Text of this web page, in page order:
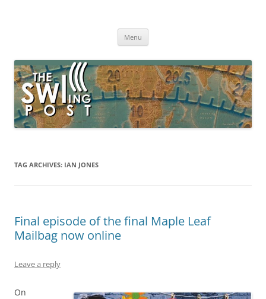
broadcasting, ham radio, field operation, DXing, maker kits, travel,
Menu
TAG ARCHIVES: IAN JONES
Final episode of the final Maple Leaf
Mailbag now online
Leave a reply
On